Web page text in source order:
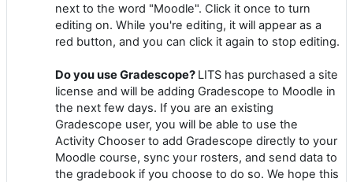
next to the word "Moodle". Click it once to turn
editing on. While you're editing, it will appear as a
red button, and you can click it again to stop editing.
Do you use Gradescope? LITS has purchased a site
license and will be adding Gradescope to Moodle in
the next few days. If you are an existing
Gradescope user, you will be able to use the
Activity Chooser to add Gradescope directly to your
Moodle course, sync your rosters, and send data to
the gradebook if you choose to do so. We hope this